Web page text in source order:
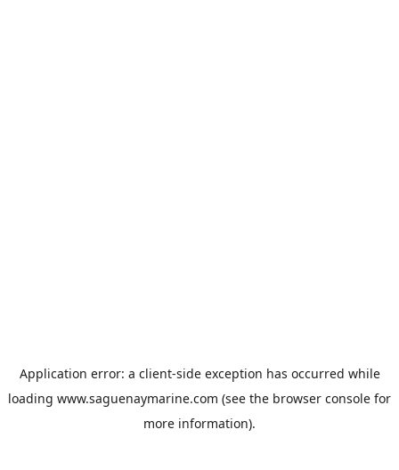
Application error: a client-side exception has occurred while
loading www.saguenaymarine.com (see the browser console for
more information).